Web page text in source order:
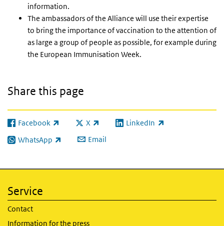
information.
The ambassadors of the Alliance will use their expertise
to bring the importance of vaccination to the attention of
as large a group of people as possible, for example during
the European Immunisation Week.
Share this page
Facebook
(link is external) X
(link is external)LinkedIn
(link is external)
WhatsApp
(link is external) Email
Service
Contact
Information for the press